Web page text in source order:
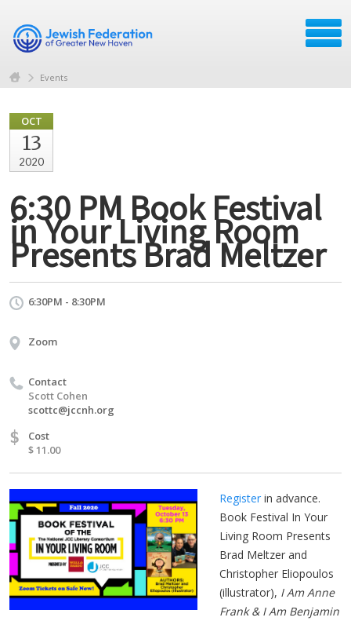
Events
OCT
13
2020
6:30 PM Book Festival
in Your Living Room
Presents Brad Meltzer
6:30PM - 8:30PM
Zoom
Contact
Scott Cohen
scottc@jccnh.org
$
Cost
$ 11.00
Register in advance.
Book Festival In Your
Living Room Presents
Brad Meltzer and
Christopher Eliopoulos
(illustrator), I Am Anne
Frank & I Am Benjamin